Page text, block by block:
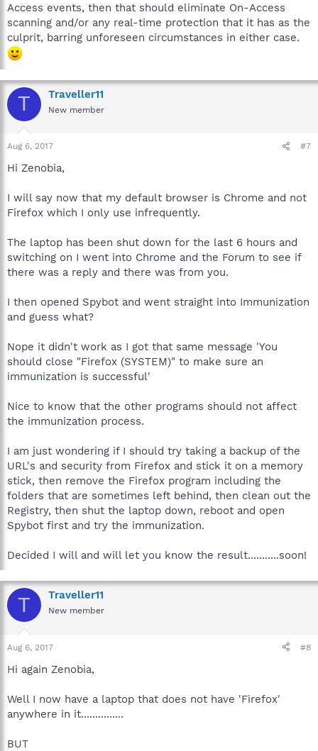
Access events, then that should eliminate On-Access
scanning and/or any real-time protection that it has as the
culprit, barring unforeseen circumstances in either case.
T Traveller11
New member
Aug 6, 2017 #7
Hi Zenobia,
I will say now that my default browser is Chrome and not
Firefox which I only use infrequently.
The laptop has been shut down for the last 6 hours and
switching on I went into Chrome and the Forum to see if
there was a reply and there was from you.
I then opened Spybot and went straight into Immunization
and guess what?
Nope it didn't work as I got that same message 'You
should close "Firefox (SYSTEM)" to make sure an
immunization is successful'
Nice to know that the other programs should not affect
the immunization process.
I am just wondering if I should try taking a backup of the
URL's and security from Firefox and stick it on a memory
stick, then remove the Firefox program including the
folders that are sometimes left behind, then clean out the
Registry, then shut the laptop down, reboot and open
Spybot first and try the immunization.
Decided I will and will let you know the result...........soon!
T Traveller11
New member
Aug 6, 2017 #8
Hi again Zenobia,
Well I now have a laptop that does not have 'Firefox'
anywhere in it...............
BUT